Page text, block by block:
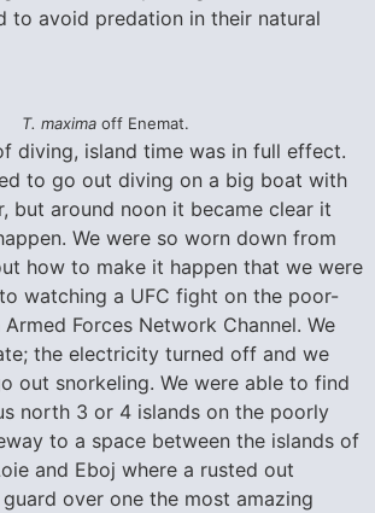
to avoid predation in their natural
T. maximaoff Enemat.
diving, island time was in full effect.
to go out diving on a big boat with
but around noon it became clear it
We were so worn down from
how to make it happen that we were
watching a UFC fight on the poor-
Forces Network Channel. We
the electricity turned off and we
out snorkeling. We were able to find
north 3 or 4 islands on the poorly
to a space between the islands of
and Eboj where a rusted out
over one the most amazing